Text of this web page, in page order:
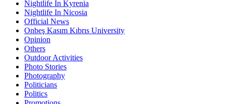
Nightlife In Kyrenia
Nightlife In Nicosia
Official News
Onbeş Kasım Kıbrıs University
Opinion
Others
Outdoor Activities
Photo Stories
Photography
Politicians
Politics